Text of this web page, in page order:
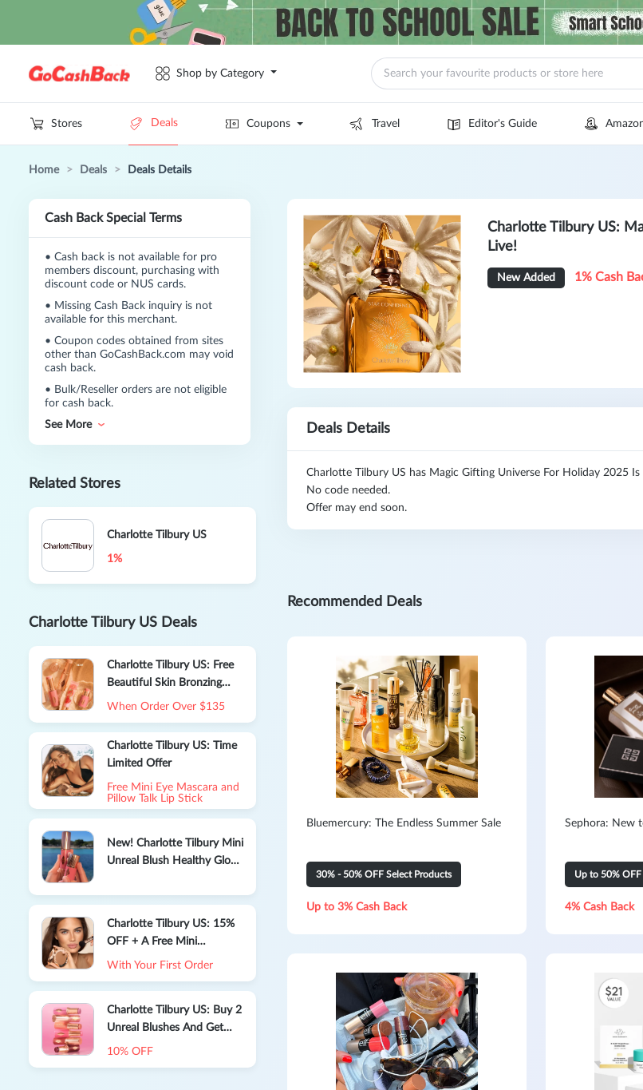
Shop by Category
Stores Deals Coupons Travel Editor's Guide
Home > Deals > Deals Details
Cash Back Special Terms
• Cash back is not available for pro
members discount, purchasing with
discount code or NUS cards.
• Missing Cash Back inquiry is not
available for this merchant.
• Coupon codes obtained from sites
other than GoCashBack.com may void
cash back.
• Bulk/Reseller orders are not eligible
for cash back.
See More
Related Stores
Charlotte Tilbury US
1%
Charlotte Tilbury US Deals
Charlotte Tilbury US: Free
Beautiful Skin Bronzing
Brush
When Order Over $135
Charlotte Tilbury US: Time
Limited Offer
Free Mini Eye Mascara and
Pillow Talk Lip Stick
New! Charlotte Tilbury Mini
Unreal Blush Healthy Glow
Charlotte Tilbury US: 15%
OFF + A Free Mini
Charlotte’S Magic Cream
With Your First Order
Charlotte Tilbury US: Buy 2
Unreal Blushes And Get
10% OFF
10% OFF
Charlotte Tilbury US:
Live!
New Added 1% Cash
Deals Details
Charlotte Tilbury US has Magic Gifting Universe For Holiday 2025
No code needed.
Offer may end soon.
Recommended Deals
Bluemercury: The Endless Summer Sale
30% - 50% OFF Select Products
Up to 3% Cash Back
Sephora: New
Up to 50% OFF
4% Cash Back